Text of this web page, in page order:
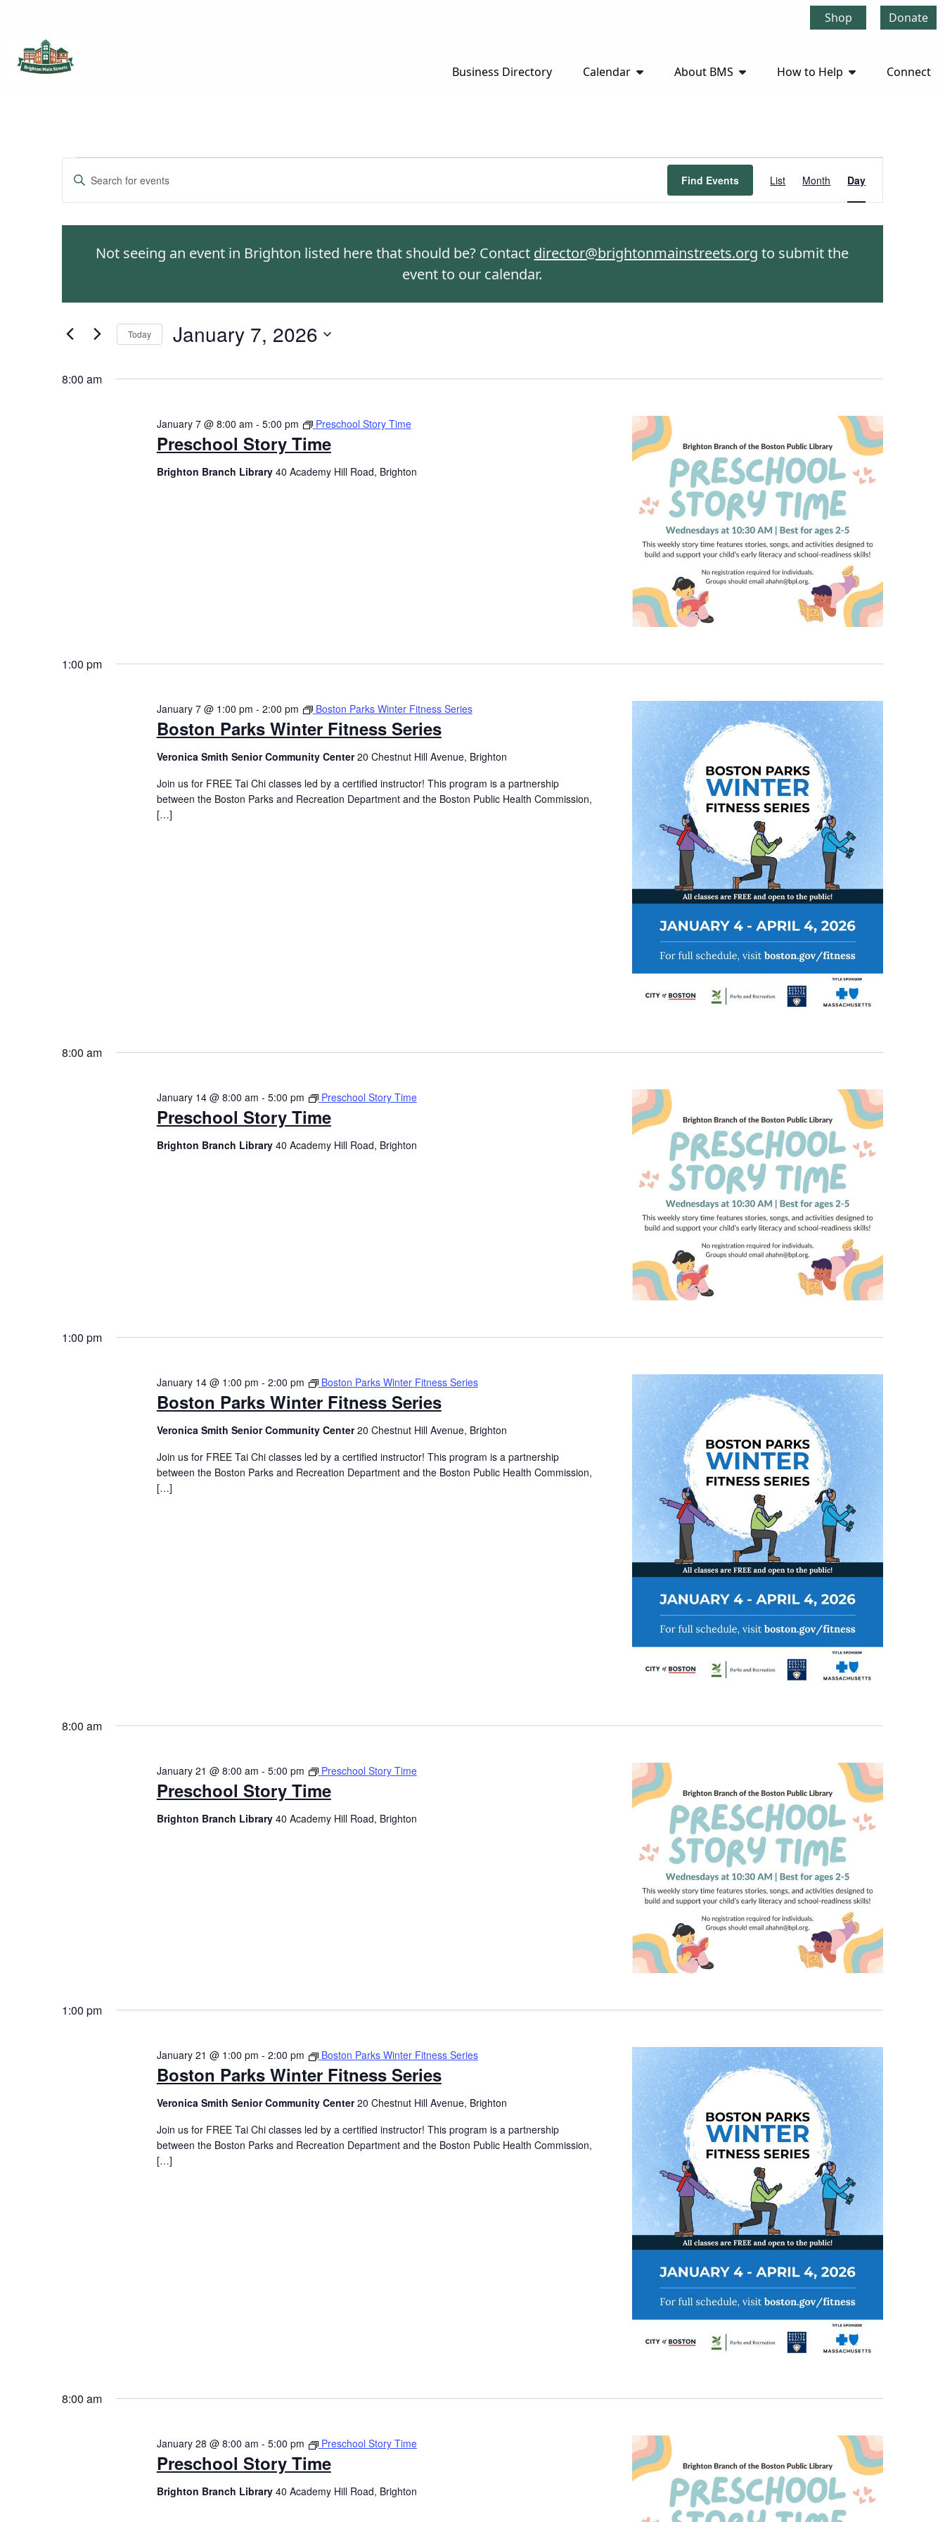
Shop Donate
Business Directory Calendar About BMS How to Help Connect
Events
Search
and
Navigation
Enter
for
Find Events
Event
Views
Navigation
List Month Day
Not seeing an event in Brighton listed here that should be? Contact director@brightonmainstreets.org to submit the
event to our calendar.
Today January 7, 2026
8:00 am
Preschool Story Time
January 7 @ 8:00 am - 5:00 pm Preschool Story Time
Brighton Branch Library 40 Academy Hill Road, Brighton
1:00 pm
Boston Parks Winter Fitness Series
January 7 @ 1:00 pm - 2:00 pm Boston Parks Winter Fitness Series
Veronica Smith Senior Community Center20 Chestnut Hill Avenue, Brighton
Join us for FREE Tai Chi classes led by a certified instructor! This program is a partnership
between the Boston Parks and Recreation Department and the Boston Public Health Commission,
[…]
8:00 am
Preschool Story Time
January 14 @ 8:00 am - 5:00 pm Preschool Story Time
Brighton Branch Library 40 Academy Hill Road, Brighton
1:00 pm
Boston Parks Winter Fitness Series
January 14 @ 1:00 pm - 2:00 pm Boston Parks Winter Fitness Series
Veronica Smith Senior Community Center20 Chestnut Hill Avenue, Brighton
Join us for FREE Tai Chi classes led by a certified instructor! This program is a partnership
between the Boston Parks and Recreation Department and the Boston Public Health Commission,
[…]
8:00 am
Preschool Story Time
January 21 @ 8:00 am - 5:00 pm Preschool Story Time
Brighton Branch Library 40 Academy Hill Road, Brighton
1:00 pm
Boston Parks Winter Fitness Series
January 21 @ 1:00 pm - 2:00 pm Boston Parks Winter Fitness Series
Veronica Smith Senior Community Center20 Chestnut Hill Avenue, Brighton
Join us for FREE Tai Chi classes led by a certified instructor! This program is a partnership
between the Boston Parks and Recreation Department and the Boston Public Health Commission,
[…]
8:00 am
Preschool Story Time
January 28 @ 8:00 am - 5:00 pm Preschool Story Time
Brighton Branch Library 40 Academy Hill Road, Brighton